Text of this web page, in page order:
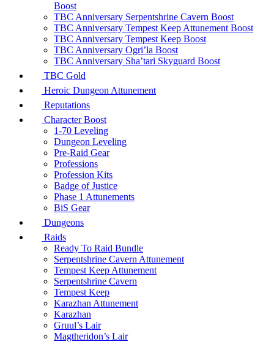
Boost
TBC Anniversary Serpentshrine Cavern Boost
TBC Anniversary Tempest Keep Attunement Boost
TBC Anniversary Tempest Keep Boost
TBC Anniversary Ogri’la Boost
TBC Anniversary Sha’tari Skyguard Boost
TBC Gold
Heroic Dungeon Attunement
Reputations
Character Boost
1-70 Leveling
Dungeon Leveling
Pre-Raid Gear
Professions
Profession Kits
Badge of Justice
Phase 1 Attunements
BiS Gear
Dungeons
Raids
Ready To Raid Bundle
Serpentshrine Cavern Attunement
Tempest Keep Attunement
Serpentshrine Cavern
Tempest Keep
Karazhan Attunement
Karazhan
Gruul’s Lair
Magtheridon’s Lair